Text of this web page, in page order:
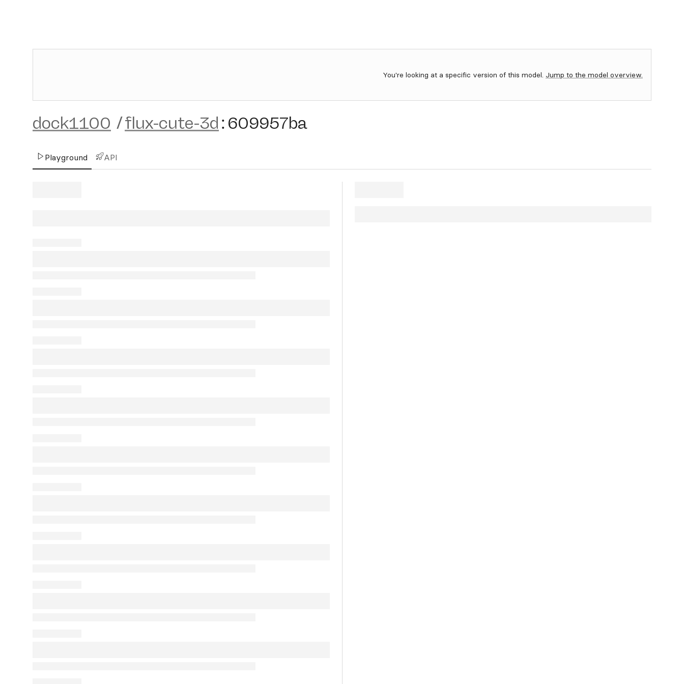
You're looking at a specific version of this model. Jump to the model overview.
dock1100 /flux-cute-3d : 609957ba
Playground API